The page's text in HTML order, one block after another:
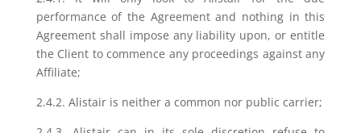
performance of the Agreement and nothing in this
Agreement shall impose any liability upon, or entitle
the Client to commence any proceedings against any
Affiliate;
2.4.2. Alistair is neither a common nor public carrier;